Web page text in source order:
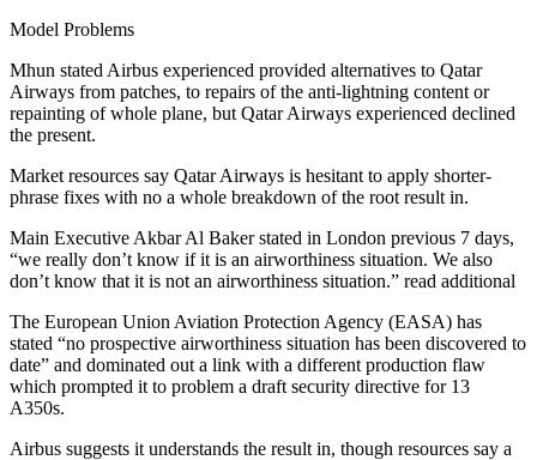
Model Problems
Mhun stated Airbus experienced provided alternatives to Qatar
Airways from patches, to repairs of the anti-lightning content or
repainting of whole plane, but Qatar Airways experienced declined
the present.
Market resources say Qatar Airways is hesitant to apply shorter-
phrase fixes with no a whole breakdown of the root result in.
Main Executive Akbar Al Baker stated in London previous 7 days,
“we really don’t know if it is an airworthiness situation. We also
don’t know that it is not an airworthiness situation.” read additional
The European Union Aviation Protection Agency (EASA) has
stated “no prospective airworthiness situation has been discovered to
date” and dominated out a link with a different production flaw
which prompted it to problem a draft security directive for 13
A350s.
Airbus suggests it understands the result in, though resources say a